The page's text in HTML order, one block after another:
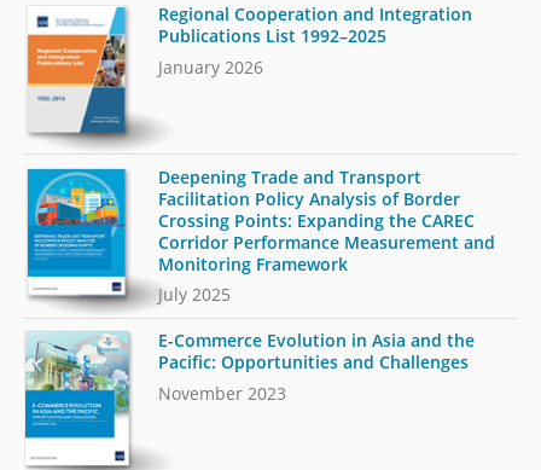
Regional Cooperation and Integration
Publications List 1992–2025
January 2026
Deepening Trade and Transport
Facilitation Policy Analysis of Border
Crossing Points: Expanding the CAREC
Corridor Performance Measurement and
Monitoring Framework
July 2025
E-Commerce Evolution in Asia and the
Pacific: Opportunities and Challenges
November 2023